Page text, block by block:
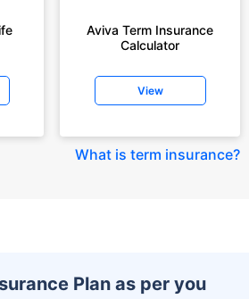
Aviva Term Insurance
Calculator
View
What is term insurance?
Plan as per you